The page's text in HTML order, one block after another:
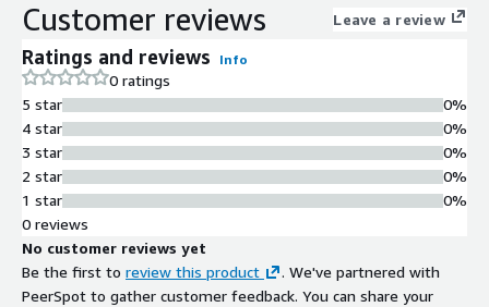
Customer reviews Leave a review
Ratings and reviews Info
0 ratings
5 star
4 star
3 star
2 star
1 star
0%
0%
0%
0%
0%
0 reviews
No customer reviews yet
Be the first to review this product
. We've partnered with
PeerSpot to gather customer feedback. You can share your